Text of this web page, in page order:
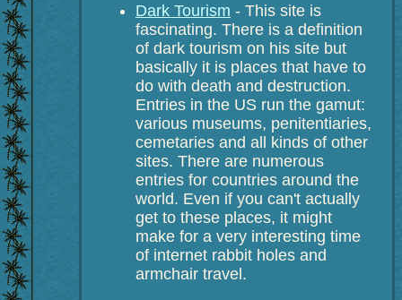
Dark Tourism - This site is
fascinating. There is a definition
of dark tourism on his site but
basically it is places that have to
do with death and destruction.
Entries in the US run the gamut:
various museums, penitentiaries,
cemetaries and all kinds of other
sites. There are numerous
entries for countries around the
world. Even if you can't actually
get to these places, it might
make for a very interesting time
of internet rabbit holes and
armchair travel.